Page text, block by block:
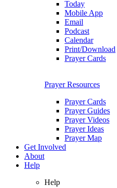
Today
Mobile App
Email
Podcast
Calendar
Print/Download
Prayer Cards
Prayer Resources
Prayer Cards
Prayer Guides
Prayer Videos
Prayer Ideas
Prayer Map
Get Involved
About
Help
Help